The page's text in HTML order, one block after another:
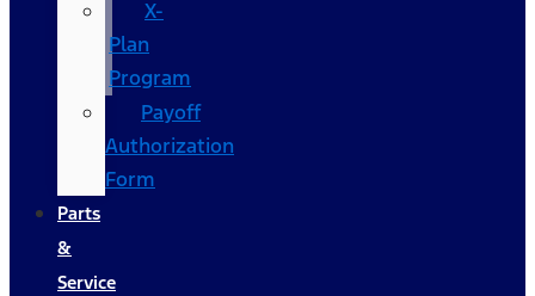
X-
Plan
Program
Payoff
Authorization
Form
Parts
&
Service